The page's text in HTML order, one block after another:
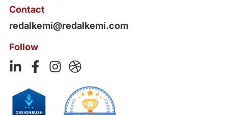
Contact
redalkemi@redalkemi.com
Follow